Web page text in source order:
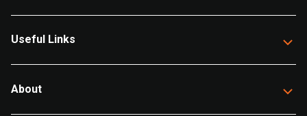
Useful Links
About